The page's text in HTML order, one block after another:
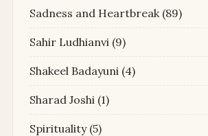
Sadness and Heartbreak (89)
Sahir Ludhianvi (9)
Shakeel Badayuni (4)
Sharad Joshi (1)
Spirituality(5)